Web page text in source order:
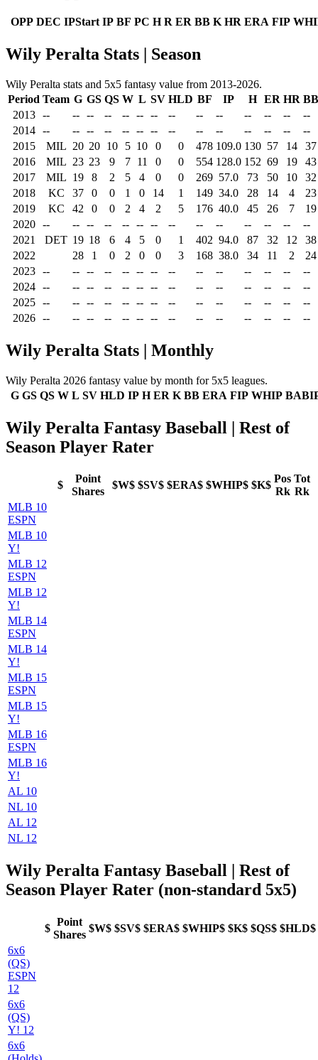
OPP DEC IPStart IP BF PC H R ER BB K HR ERA FIP
Wily Peralta Stats | Season
Wily Peralta stats and 5x5 fantasy value from 2013-2026.
Period Team G GS QS W L SV HLD BF IP H ER HR BB
2013
-- -- -- -- -- -- -- -- -- -- -- -- --
--
2014
-- -- -- -- -- -- -- -- -- -- -- -- --
--
2015
MIL 20 20 10 5 10 0 0 478 109.0 130 57 14
37
2016
MIL 23 23 9 7 11 0 0 554 128.0 152 69 19
43
2017
MIL 19 8 2 5 4 0 0 269 57.0 73 50 10
32
2018
KC 37 0 0 1 0 14 1 149 34.0 28 14 4
23
2019
KC 42 0 0 2 4 2 5 176 40.0 45 26 7
19
2020
-- -- -- -- -- -- -- -- -- -- -- -- --
--
2021
DET 19 18 6 4 5 0 1 402 94.0 87 32 12
38
2022
28 1 0 2 0 0 3 168 38.0 34 11 2
24
2023
-- -- -- -- -- -- -- -- -- -- -- -- --
--
2024
-- -- -- -- -- -- -- -- -- -- -- -- --
--
2025
-- -- -- -- -- -- -- -- -- -- -- -- --
--
2026
-- -- -- -- -- -- -- -- -- -- -- -- -- --
Wily Peralta Stats | Monthly
Wily Peralta 2026 fantasy value by month for 5x5 leagues.
G GS QS W L SV HLD IP H ER K BB ERA FIP WHIP
Wily Peralta Fantasy Baseball | Rest of
Season Player Rater
$
Point
Shares
$W$ $SV$ $ERA$ $WHIP$ $K$
Pos
Rk
Tot
Rk
MLB 10
ESPN
MLB 10
Y!
MLB 12
ESPN
MLB 12
Y!
MLB 14
ESPN
MLB 14
Y!
MLB 15
ESPN
MLB 15
Y!
MLB 16
ESPN
MLB 16
Y!
AL 10
NL 10
AL 12
NL 12
Wily Peralta Fantasy Baseball | Rest of
Season Player Rater (non-standard 5x5)
$
Point
Shares
$W$ $SV$ $ERA$ $WHIP$ $K$ $QS$ $HLD$
6x6
(QS)
ESPN
12
6x6
(QS)
Y! 12
6x6